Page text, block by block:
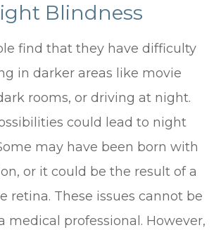
Blindness
find that they have difficulty
in darker areas like movie
rooms, or driving at night.
could lead to night
may have been born with
or it could be the result of a
retina. These issues cannot be
medical professional. However,